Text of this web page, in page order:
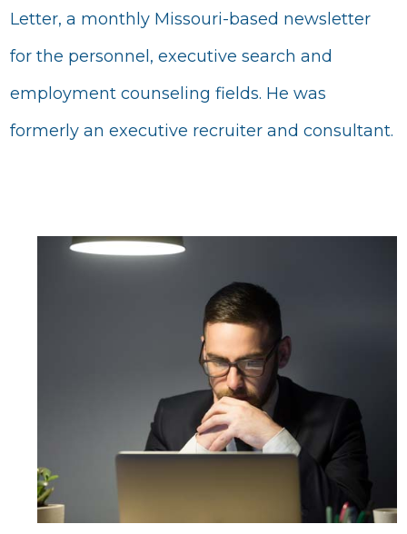
Letter, a monthly Missouri-based newsletter
for the personnel, executive search and
employment counseling fields. He was
formerly an executive recruiter and consultant.